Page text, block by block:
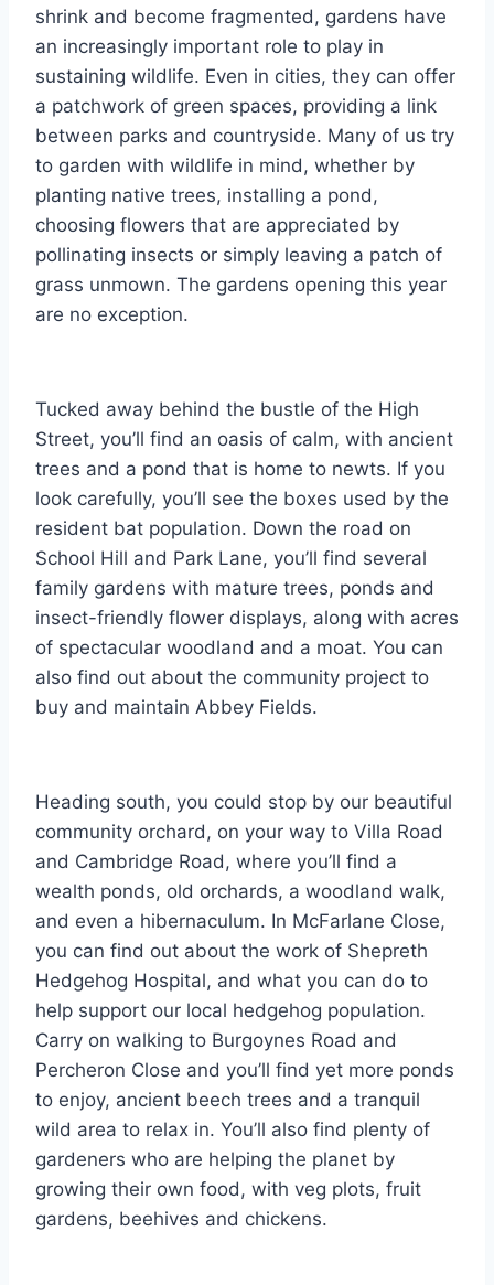
shrink and become fragmented, gardens have
an increasingly important role to play in
sustaining wildlife. Even in cities, they can offer
a patchwork of green spaces, providing a link
between parks and countryside. Many of us try
to garden with wildlife in mind, whether by
planting native trees, installing a pond,
choosing flowers that are appreciated by
pollinating insects or simply leaving a patch of
grass unmown. The gardens opening this year
are no exception.
Tucked away behind the bustle of the High
Street, you’ll find an oasis of calm, with ancient
trees and a pond that is home to newts. If you
look carefully, you’ll see the boxes used by the
resident bat population. Down the road on
School Hill and Park Lane, you’ll find several
family gardens with mature trees, ponds and
insect-friendly flower displays, along with acres
of spectacular woodland and a moat. You can
also find out about the community project to
buy and maintain Abbey Fields.
Heading south, you could stop by our beautiful
community orchard, on your way to Villa Road
and Cambridge Road, where you’ll find a
wealth ponds, old orchards, a woodland walk,
and even a hibernaculum. In McFarlane Close,
you can find out about the work of Shepreth
Hedgehog Hospital, and what you can do to
help support our local hedgehog population.
Carry on walking to Burgoynes Road and
Percheron Close and you’ll find yet more ponds
to enjoy, ancient beech trees and a tranquil
wild area to relax in. You’ll also find plenty of
gardeners who are helping the planet by
growing their own food, with veg plots, fruit
gardens, beehives and chickens.